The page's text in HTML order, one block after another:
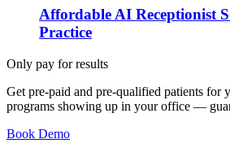
Affordable AI Receptionist
Practice
Only pay for results
Get pre-paid and pre-qualified patients for
programs showing up in your office —
Book Demo